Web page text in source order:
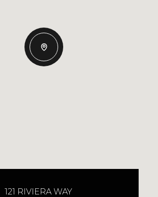
121 RIVIERA WAY